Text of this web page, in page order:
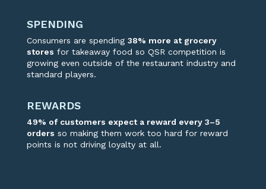
SPENDING
Consumers are spending 38% more at grocery
stores for takeaway food so QSR competition is
growingeven outside of the restaurant industry and
standard players.
REWARDS
49% of customers expect a reward every 3–5
orders so making them work too hard for reward
points is not driving loyalty at all.